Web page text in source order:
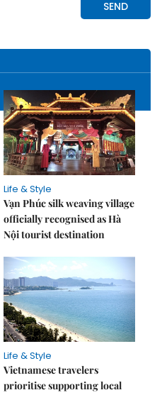
Life & Style
Vạn Phúc silk weaving village
officially recognised as Hà
Nội tourist destination
Life & Style
Vietnamese travelers
prioritise supporting local